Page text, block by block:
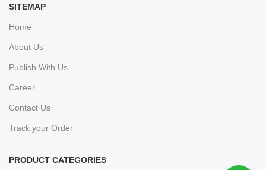
SITEMAP
Home
About Us
Publish With Us
Career
Contact Us
Track your Order
PRODUCT CATEGORIES